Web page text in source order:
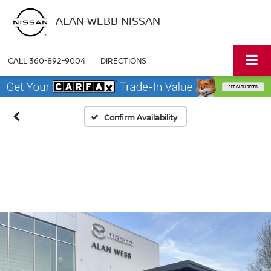
ALAN WEBB NISSAN
CALL360-892-9004 DIRECTIONS
Confirm Availability